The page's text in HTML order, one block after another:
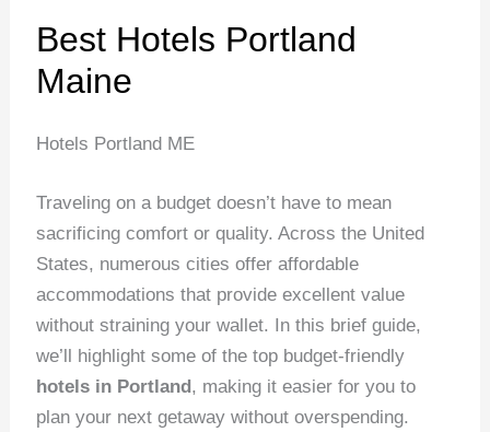
Best Hotels Portland
Maine
Hotels Portland ME
Traveling on a budget doesn’t have to mean
sacrificing comfort or quality. Across the United
States, numerous cities offer affordable
accommodations that provide excellent value
without straining your wallet. In this brief guide,
we’ll highlight some of the top budget-friendly
hotels in Portland, making it easier for you to
plan your next getaway without overspending.